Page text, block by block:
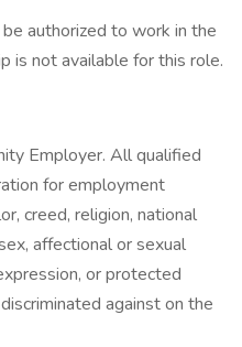
authorized to work in the
is not available for this role.
Employer. All qualified
for employment
creed, religion, national
affectional or sexual
or protected
against on the